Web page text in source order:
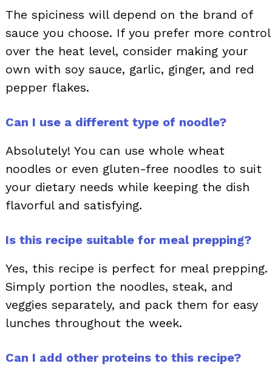
The spiciness will depend on the brand of
sauce you choose. If you prefer more control
over the heat level, consider making your
own with soy sauce, garlic, ginger, and red
pepper flakes.
Can I use a different type of noodle?
Absolutely! You can use whole wheat
noodles or even gluten-free noodles to suit
your dietary needs while keeping the dish
flavorful and satisfying.
Is this recipe suitable for meal prepping?
Yes, this recipe is perfect for meal prepping.
Simply portion the noodles, steak, and
veggies separately, and pack them for easy
lunches throughout the week.
Can I add other proteins to this recipe?